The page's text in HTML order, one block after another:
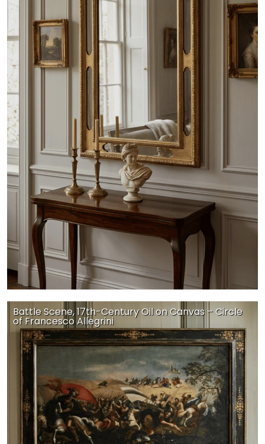
Battle Scene, 17th-Century Oil on Canvas – Circle
of Francesco Allegrini